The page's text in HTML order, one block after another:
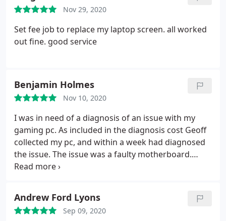
Nov 29, 2020
Set fee job to replace my laptop screen. all worked
out fine. good service
Benjamin Holmes
Nov 10, 2020
I was in need of a diagnosis of an issue with my
gaming pc. As included in the diagnosis cost Geoff
collected my pc, and within a week had diagnosed
the issue. The issue was a faulty motherboard.
Geoff was able to source an identical motherboard
computing I highly recommend Atlantic Computer
Repairs service. Geoff is a highly experienced and
Andrew Ford Lyons
Sep 09, 2020